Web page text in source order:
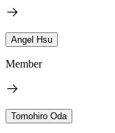
Angel Hsu
Member
Tomohiro Oda